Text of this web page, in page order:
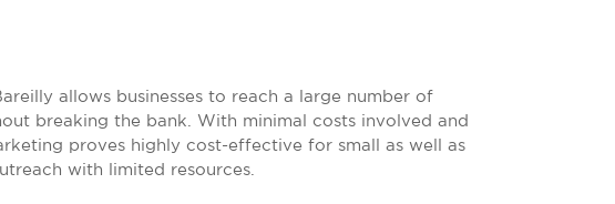
allows businesses to reach a large number of
breaking the bank. With minimal costs involved and
proves highly cost-effective for small as well as
with limited resources.